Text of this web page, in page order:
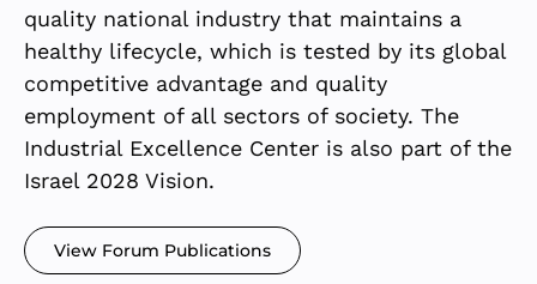
quality national industry that maintains a
healthy lifecycle, which is tested by its global
competitive advantage and quality
employment of all sectors of society. The
Industrial Excellence Center is also part of the
Israel 2028 Vision.
View Forum Publications